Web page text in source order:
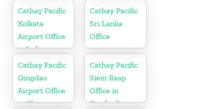
Cathay Pacific
Kolkata
Airport Office
in India
Cathay Pacific
Sri Lanka
Office
Cathay Pacific
Qingdao
Airport Office
in China
Cathay Pacific
Siem Reap
Office in
Cambodia